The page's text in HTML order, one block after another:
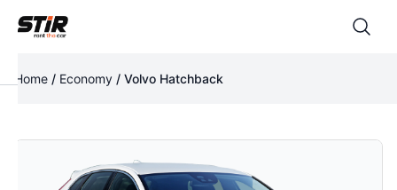
Home / Economy / Volvo Hatchback